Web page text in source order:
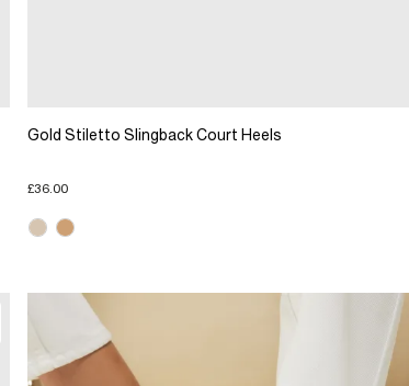
Gold Stiletto Slingback Court Heels
£36.00